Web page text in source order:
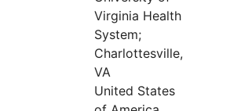
Virginia Health
System;
Charlottesville,
VA
United States